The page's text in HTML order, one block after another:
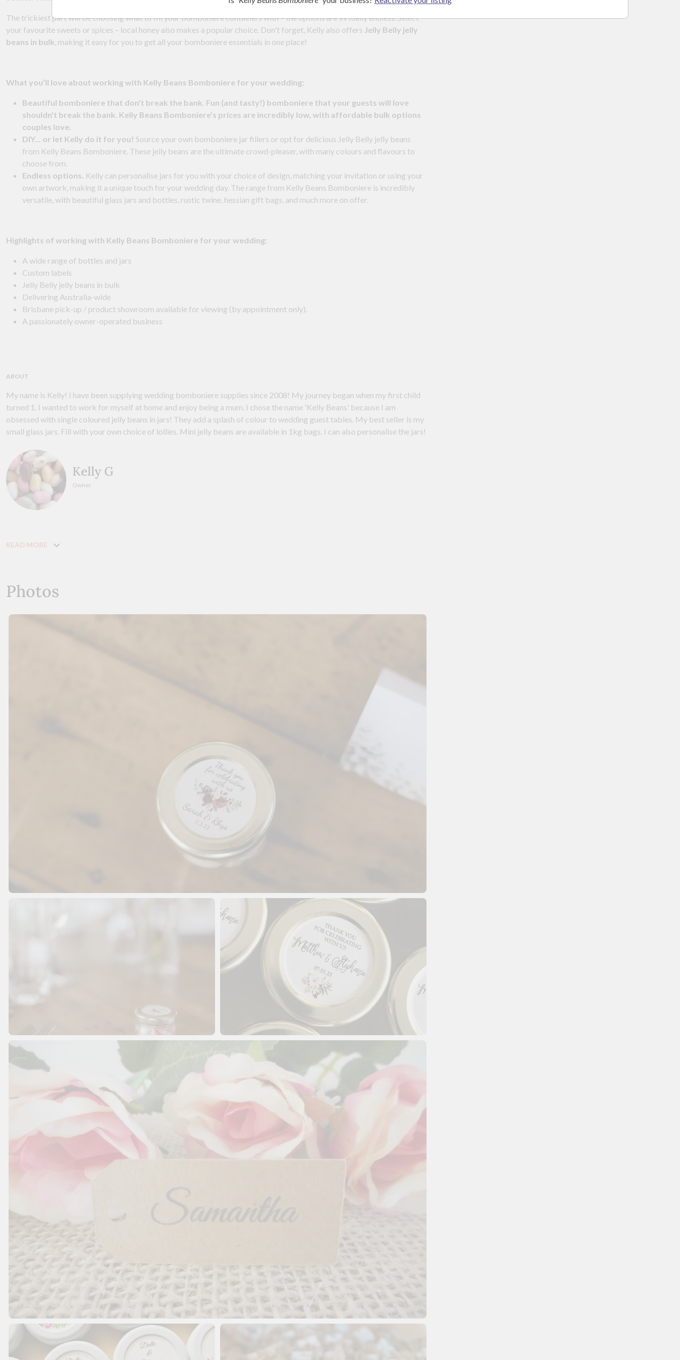
The trickiest part will be choosing what to fill your bomboniere containers with – the options are virtually endless. Select
your favourite sweets or spices – local honey also makes a popular choice. Don't forget, Kelly also offers Jelly Belly jelly
beans in bulk, making it easy for you to get all your bomboniere essentials in one place!
What you’ll love about working with Kelly Beans Bomboniere for your wedding:
Beautiful bomboniere that don't break the bank. Fun (and tasty!) bomboniere that your guests will love
shouldn't break the bank. Kelly Beans Bomboniere’s prices are incredibly low, with affordable bulk options
couples love.
DIY... or let Kelly do it for you! Source your own bomboniere jar fillers or opt for delicious Jelly Belly jelly beans
from Kelly Beans Bomboniere. These jelly beans are the ultimate crowd-pleaser, with many colours and flavours to
choose from.
Endless options. Kelly can personalise jars for you with your choice of design, matching your invitation or using your
own artwork, making it a unique touch for your wedding day. The range from Kelly Beans Bomboniere is incredibly
versatile, with beautiful glass jars and bottles, rustic twine, hessian gift bags, and much more on offer.
Highlights of working with Kelly Beans Bomboniere for your wedding:
A wide range of bottles and jars
Custom labels
Jelly Belly jelly beans in bulk
Delivering Australia-wide
Brisbane pick-up / product showroom available for viewing (by appointment only).
A passionately owner-operated business
ABOUT
My name is Kelly! I have been supplying wedding bomboniere supplies since 2008! My journey began when my first child
turned 1. I wanted to work for myself at home and enjoy being a mum. I chose the name 'Kelly Beans' because I am
obsessed with single coloured jelly beans in jars! They add a splash of colour to wedding guest tables. My best seller is my
small glass jars. Fill with your own choice of lollies. Mini jelly beans are available in 1kg bags. I can also personalise the jars!
Kelly G
Owner
READ MORE
Photos